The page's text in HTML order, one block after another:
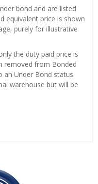
bond and are listed
equivalent price is shown
purely for illustrative
the duty paid price is
removed from Bonded
an Under Bond status.
warehouse but will be